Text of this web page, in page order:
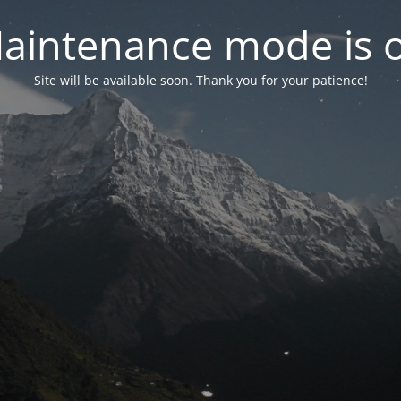
mode is
Site will be available soon. Thank you for your patience!